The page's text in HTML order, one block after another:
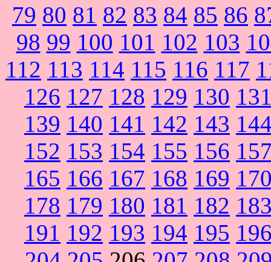
79 80 81 82 83 84 85 86
98 99 100 101 102 103
112 113 114 115 116 117
126 127 128 129 130
139 140 141 142 143
152 153 154 155 156
165 166 167 168 169
178 179 180 181 182
191 192 193 194 195